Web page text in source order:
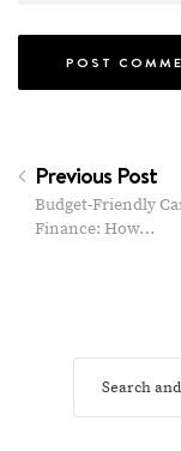
Previous Post
Budget-Friendly
Finance: How…